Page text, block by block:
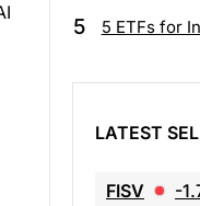
5 5 ETFs for
LATEST
FISV -